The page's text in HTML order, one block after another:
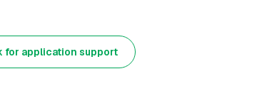
for application support